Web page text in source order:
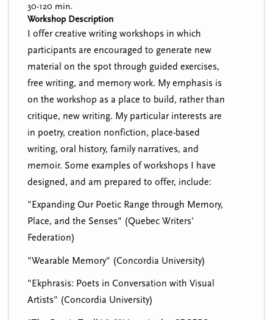
30-120 min.
Workshop Description
I offer creative writing workshops in which
participants are encouraged to generate new
material on the spot through guided exercises,
free writing, and memory work. My emphasis is
on the workshop as a place to build, rather than
critique, new writing. My particular interests are
in poetry, creation nonfiction, place-based
writing, oral history, family narratives, and
memoir. Some examples of workshops I have
designed, and am prepared to offer, include:
"Expanding Our Poetic Range through Memory,
Place, and the Senses" (Quebec Writers'
Federation)
"Wearable Memory" (Concordia University)
"Ekphrasis: Poets in Conversation with Visual
Artists" (Concordia University)